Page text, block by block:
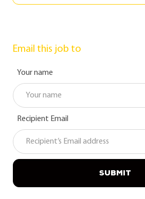
Email this job to
Your name
Recipient Email
SUBMIT